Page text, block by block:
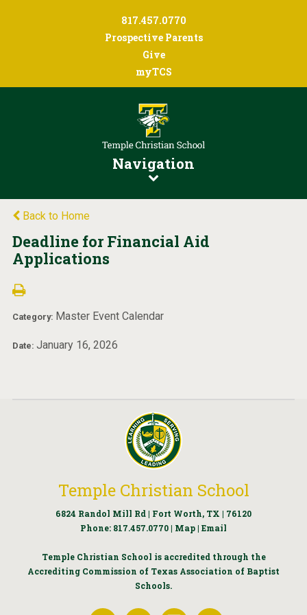
817.457.0770
Prospective Parents
Give
myTCS
Navigation
Back to Home
Deadline for Financial Aid
Applications
Category: Master Event Calendar
Date: January 16, 2026
Temple Christian School
6824 Randol Mill Rd | Fort Worth, TX | 76120
Phone: 817.457.0770 | Map | Email
Temple Christian School is accredited through the
Accrediting Commission of Texas Association of Baptist
Schools.